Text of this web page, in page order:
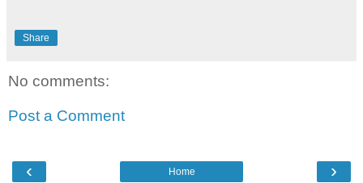
Share
No comments:
Post a Comment
‹ ›
Home